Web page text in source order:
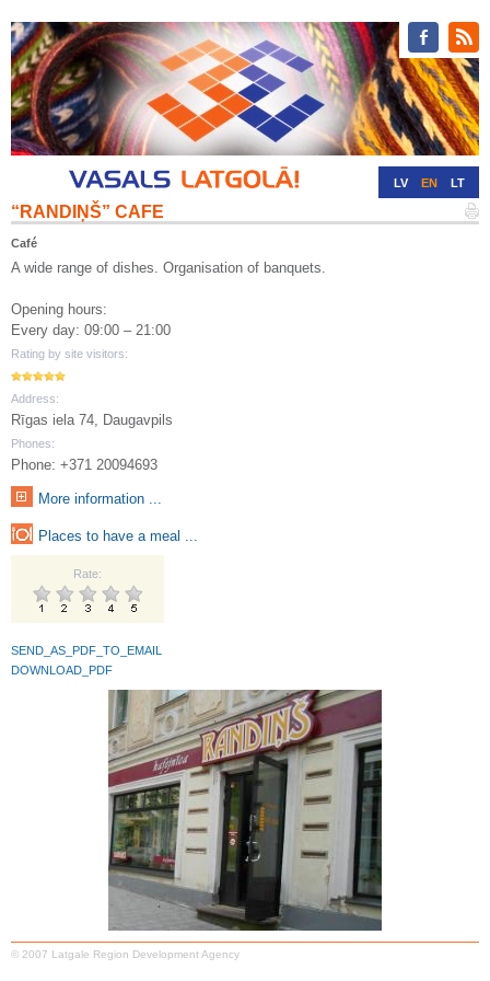
LV EN LT
“RANDIŅŠ” CAFE
Café
A wide range of dishes. Organisation of banquets.
Opening hours:
Every day: 09:00 – 21:00
Rating by site visitors:
Address:
Rīgas iela 74, Daugavpils
Phones:
Phone: +371 20094693
More information ...
Places to have a meal ...
Rate:
SEND_AS_PDF_TO_EMAIL
DOWNLOAD_PDF
© 2007 Latgale Region Development Agency